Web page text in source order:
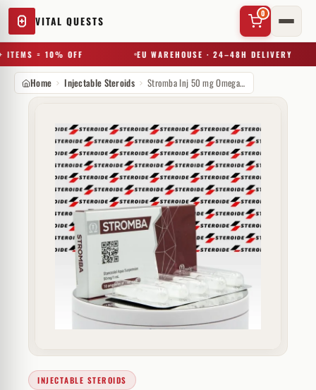
VITAL QUESTS
0
= 10% OFF EU WAREHOUSE · 24–48H DELIVERY
Try a substance, brand, or product name…
Home Injectable Steroids Stromba Inj 50 mg Omega Meds
INJECTABLE STEROIDS